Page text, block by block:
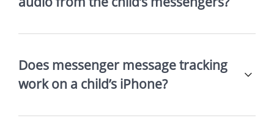
Does messenger message tracking
work on a child’s iPhone?